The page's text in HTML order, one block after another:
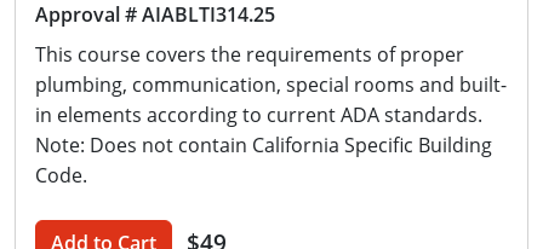
Approval # AIABLTI314.25
This course covers the requirements of proper
plumbing, communication, special rooms and built-
in elements according to current ADA standards.
Note: Does not contain California Specific Building
Code.
Add to Cart